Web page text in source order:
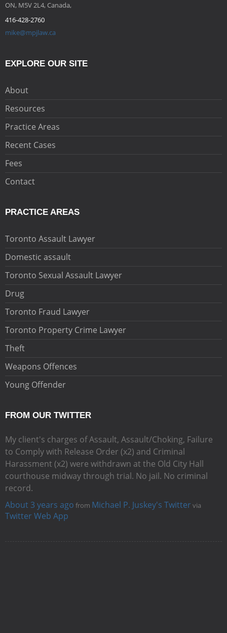
ON, M5V 2L4, Canada,
416-428-2760
mike@mpjlaw.ca
EXPLORE OUR SITE
About
Resources
Practice Areas
Recent Cases
Fees
Contact
PRACTICE AREAS
Toronto Assault Lawyer
Domestic assault
Toronto Sexual Assault Lawyer
Drug
Toronto Fraud Lawyer
Toronto Property Crime Lawyer
Theft
Weapons Offences
Young Offender
FROM OUR TWITTER
My client's charges of Assault, Assault/Choking, Failure
to Comply with Release Order (x2) and Criminal
Harassment (x2) were withdrawn at the Old City Hall
courthouse midway through trial. No jail. No criminal
record.
About 3 years ago from Michael P. Juskey's Twitter via
Twitter Web App